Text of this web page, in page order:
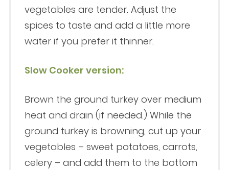
vegetables are tender. Adjust the
spices to taste and add a little more
water if you prefer it thinner.
Slow Cooker version:
Brown the ground turkey over medium
heat and drain (if needed.) While the
ground turkey is browning, cut up your
vegetables – sweet potatoes, carrots,
celery – and add them to the bottom